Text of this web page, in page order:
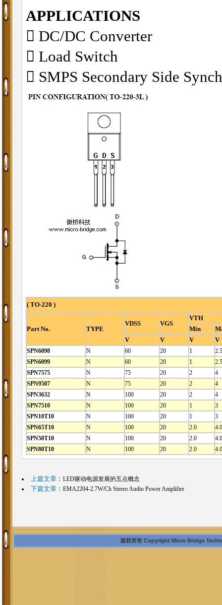
APPLICATIONS
􀁺 DC/DC Converter
􀁺 Load Switch
􀁺 SMPS Secondary Side
( TO-220 )
Part No. TYPE
VDSS VGS
VTH
Min
V
V V
V
SPN6098
N 60 20 1
2.5
SPN6099
N 60 20 1
2.5
SPN7575
N 75 20 2
4
SPN9507
N 75 20 2
4
SPN3632
N 100 20 2
4
SPN7510
N 100 20 1
3
SPN10T10
N 100 20 1
3
SPN65T10
N 100 20 2.0
4.0
SPN50T10
N 100 20 2.0
4.0
SPN80T10
N 100 20 2.0 4.0
上篇文章： LED驱动电源发展的五点概念
下篇文章： EMA2204-2.7W/Ch Stereo Audio Power Amplifier
版权所有 Copyright Micro Bridge